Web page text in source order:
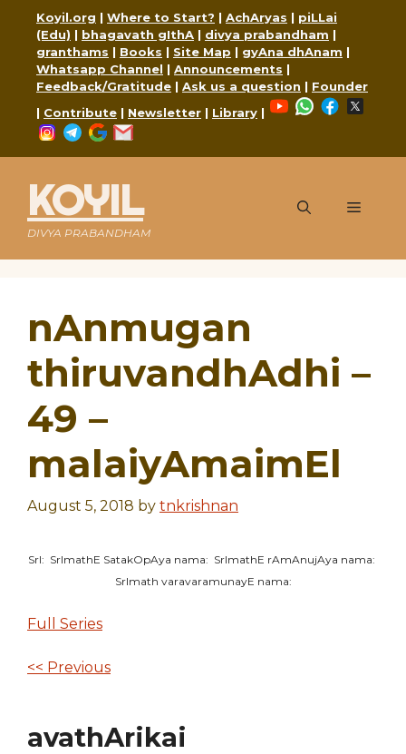
content
Koyil.org | Where to Start? | AchAryas | piLLai
(Edu) | bhagavath gIthA | divya prabandham |
granthams | Books | Site Map | gyAna dhAnam |
Whatsapp Channel | Announcements |
Feedback/Gratitude | Ask us a question | Founder
| Contribute | Newsletter | Library |
YouTubeWhatsApp
Facebook
Instagram
Telegram
Google
KOYIL
DIVYA PRABANDHAM
Menu
nAnmugan
thiruvandhAdhi –
49 –
malaiyAmaimEl
August 5, 2018 by tnkrishnan
SrI: SrImathE SatakOpAya nama: SrImathE rAmAnujAya nama:
SrImath varavaramunayE nama:
Full Series
<< Previous
avathArikai